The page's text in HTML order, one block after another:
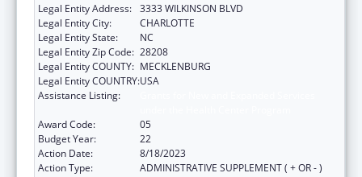
Legal Entity Address: 3333 WILKINSON BLVD
Legal Entity City:
CHARLOTTE
Legal Entity State:
NC
Legal Entity Zip Code: 28208
Legal Entity COUNTY: MECKLENBURG
Legal Entity COUNTRY:USA
Assistance Listing:
Award Code:
05
Budget Year:
22
Action Date:
8/18/2023
Action Type:
ADMINISTRATIVE SUPPLEMENT ( + OR - )